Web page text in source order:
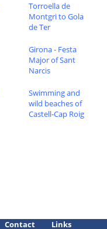
Torroella de
Montgri to Gola
de Ter
Girona - Festa
Major of Sant
Narcis
Swimming and
wild beaches of
Castell-Cap Roig
Contact Links